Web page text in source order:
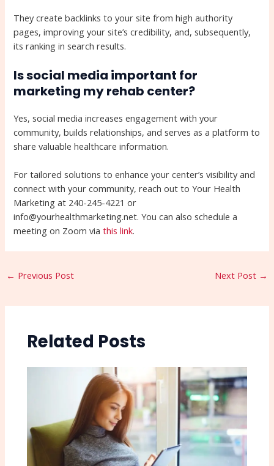
They create backlinks to your site from high authority
pages, improving your site’s credibility, and, subsequently,
its ranking in search results.
Is social media important for
marketing my rehab center?
Yes, social media increases engagement with your
community, builds relationships, and serves as a platform to
share valuable healthcare information.
For tailored solutions to enhance your center’s visibility and
connect with your community, reach out to Your Health
Marketing at 240-245-4221 or
info@yourhealthmarketing.net. You can also schedule a
meeting on Zoom viathis link.
← Previous Post Next Post →
Related Posts